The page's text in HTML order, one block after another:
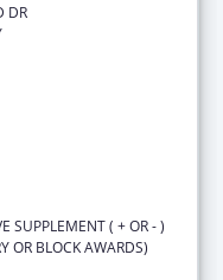
DR
SUPPLEMENT ( + OR - )
OR BLOCK AWARDS)